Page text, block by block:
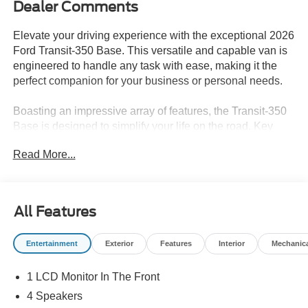
Dealer Comments
Elevate your driving experience with the exceptional 2026
Ford Transit-350 Base. This versatile and capable van is
engineered to handle any task with ease, making it the
perfect companion for your business or personal needs.
Boasting an impressive array of features, the Transit-350
Base is designed to simplify your life on the road. Key
- Passenger Running Boards
- 2 Additional Keys (4 Total)
smooth-shifting 10-Speed Automatic transmission,
delivers the performance you need to conquer any terrain.
Read More...
All Features
Entertainment Exterior Features Interior
1 LCD Monitor In The Front
4 Speakers